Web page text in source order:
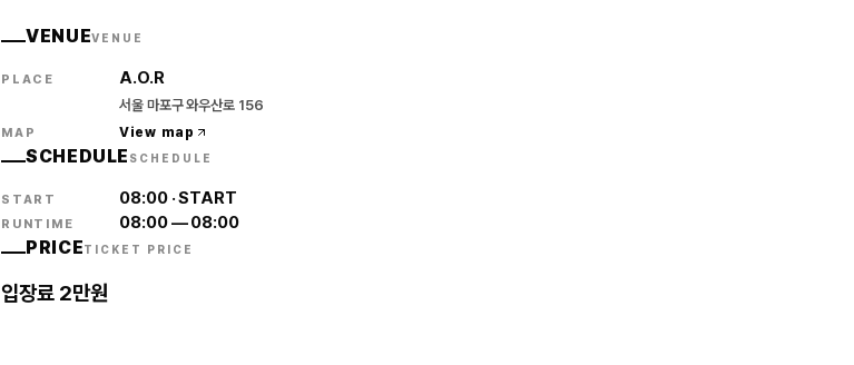
VENUEVENUE
PLACE A.O.R
서울 마포구 와우산로 156
MAP View map
SCHEDULE SCHEDULE
START 08:00·START
RUNTIME 08:00—08:00
PRICETICKET PRICE
입장료 2만원